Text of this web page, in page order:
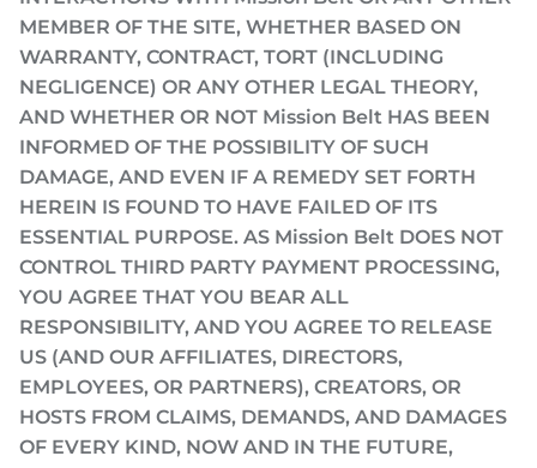
MEMBER OF THE SITE, WHETHER BASED ON
WARRANTY, CONTRACT, TORT (INCLUDING
NEGLIGENCE) OR ANY OTHER LEGAL THEORY,
AND WHETHER OR NOT Mission Belt HAS BEEN
INFORMED OF THE POSSIBILITY OF SUCH
DAMAGE, AND EVEN IF A REMEDY SET FORTH
HEREIN IS FOUND TO HAVE FAILED OF ITS
ESSENTIAL PURPOSE. AS Mission Belt DOES NOT
CONTROL THIRD PARTY PAYMENT PROCESSING,
YOU AGREE THAT YOU BEAR ALL
RESPONSIBILITY, AND YOU AGREE TO RELEASE
US (AND OUR AFFILIATES, DIRECTORS,
EMPLOYEES, OR PARTNERS), CREATORS, OR
HOSTS FROM CLAIMS, DEMANDS, AND DAMAGES
OF EVERY KIND, NOW AND IN THE FUTURE,